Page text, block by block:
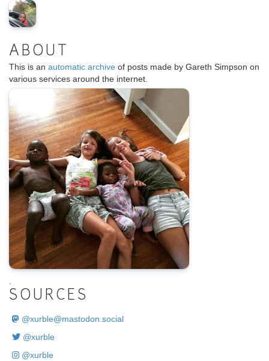
ABOUT
This is an automatic archive of posts made by Gareth Simpson on
various services around the internet.
SOURCES
@xurble@mastodon.social
@xurble
@xurble